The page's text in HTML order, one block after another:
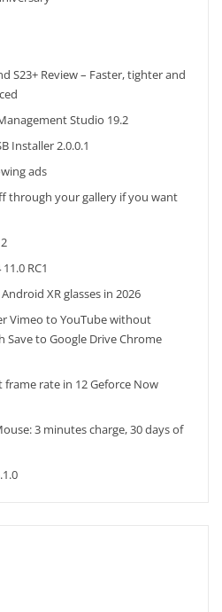
S23+ Review – Faster, tighter and
Studio 19.2
Installer 2.0.0.1
ads
through your gallery if you want
RC1
XR glasses in 2026
Vimeo to YouTube without
Save to Google Drive Chrome
rate in 12 Geforce Now
3 minutes charge, 30 days of